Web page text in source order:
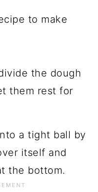
to make
the dough
them rest for
a tight ball by
itself and
the bottom.